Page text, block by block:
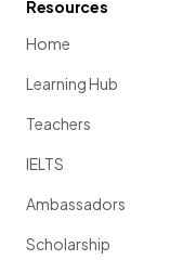
Resources
Home
Learning Hub
Teachers
IELTS
Ambassadors
Scholarship